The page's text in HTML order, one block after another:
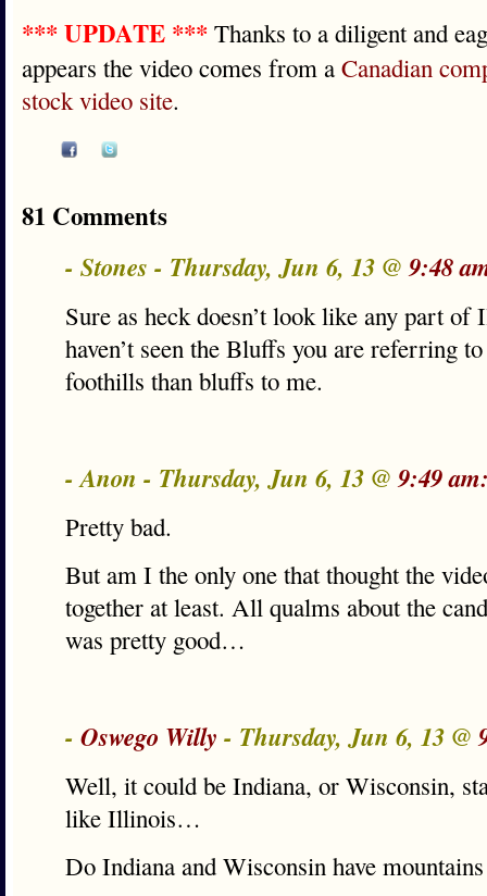
*** UPDATE *** Thanks to a diligent and
appears the video comes from a Canadian
stock video site.
81 Comments
- Stones - Thursday, Jun 6, 13 @9:48
Sure as heck doesn’t look like any part
haven’t seen the Bluffs you are referring
foothills than bluffs to me.
- Anon - Thursday, Jun 6, 13 @9:49
Pretty bad.
But am I the only one that thought the
together at least. All qualms about the
was pretty good…
- Oswego Willy - Thursday, Jun 6, 13 @
Well, it could be Indiana, or Wisconsin,
like Illinois…
Do Indiana and Wisconsin have